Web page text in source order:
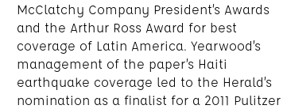
McClatchy Company President’s Awards
and the Arthur Ross Award for best
coverage of Latin America. Yearwood’s
management of the paper’s Haiti
earthquake coverage led to the Herald’s
nomination as a finalist for a 2011 Pulitzer